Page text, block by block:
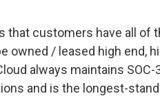
that customers have all of
owned / leased high end,
always maintains SOC-
and is the longest-